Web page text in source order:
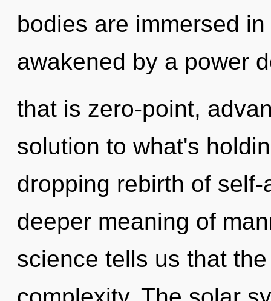
bodies are immersed
awakened by a power
that is zero-point,
solution to what's
dropping rebirth of
deeper meaning of
science tells us that